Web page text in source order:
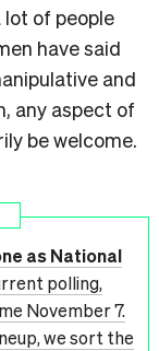
lot of people
have said
and
any aspect of
be welcome.
as National
polling,
November 7.
we sort the